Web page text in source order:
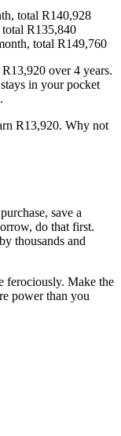
total R140,928
R135,840
total R149,760
over 4 years.
in your pocket
R13,920. Why not
save a
do that first.
thousands and
ferociously. Make the
power than you